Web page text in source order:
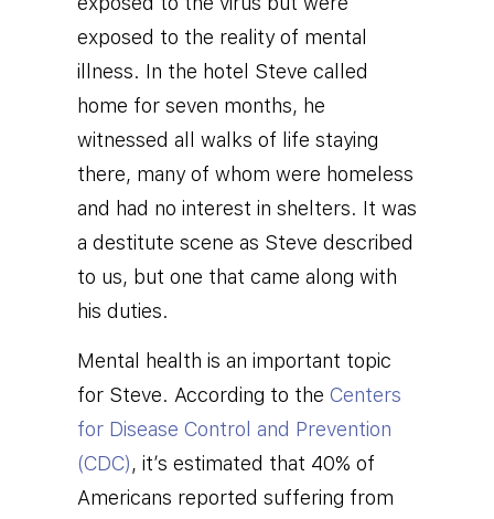
exposed to the reality of mental
illness. In the hotel Steve called
home for seven months, he
witnessed all walks of life staying
there, many of whom were homeless
and had no interest in shelters. It was
a destitute scene as Steve described
to us, but one that came along with
his duties.
Mental health is an important topic
for Steve. According to the Centers
for Disease Control and Prevention
(CDC), it’s estimated that 40% of
Americans reported suffering from